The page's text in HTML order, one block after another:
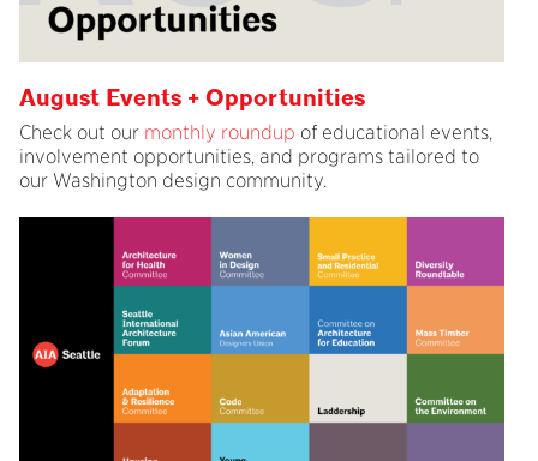
August Events + Opportunities
Check out our monthly roundup of educational events,
involvement opportunities, and programs tailored to
our Washington design community.